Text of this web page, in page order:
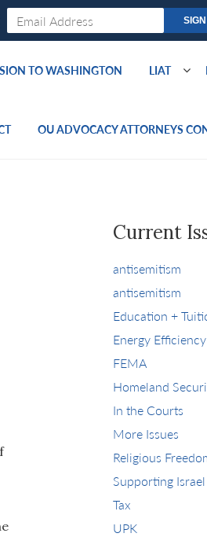
TO WASHINGTON LIAT
OU ADVOCACY ATTORNEYS
Current
antisemitism
antisemitism
Education +
Energy Efficiency
FEMA
Homeland
In the Courts
More Issues
Religious
Supporting Israel
Tax
UPK